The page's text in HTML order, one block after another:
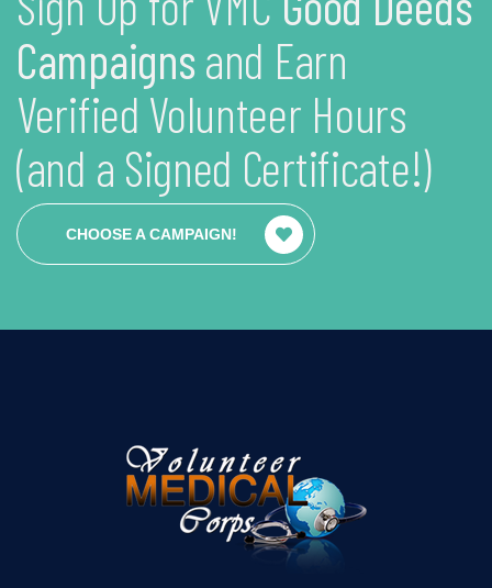
Campaigns and Earn
Verified Volunteer Hours
(and a Signed Certificate!)
CHOOSE A CAMPAIGN!